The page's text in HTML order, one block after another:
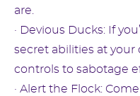
are.
· Devious Ducks: If
secret abilities at your
controls to sabotage
· Alert the Flock: